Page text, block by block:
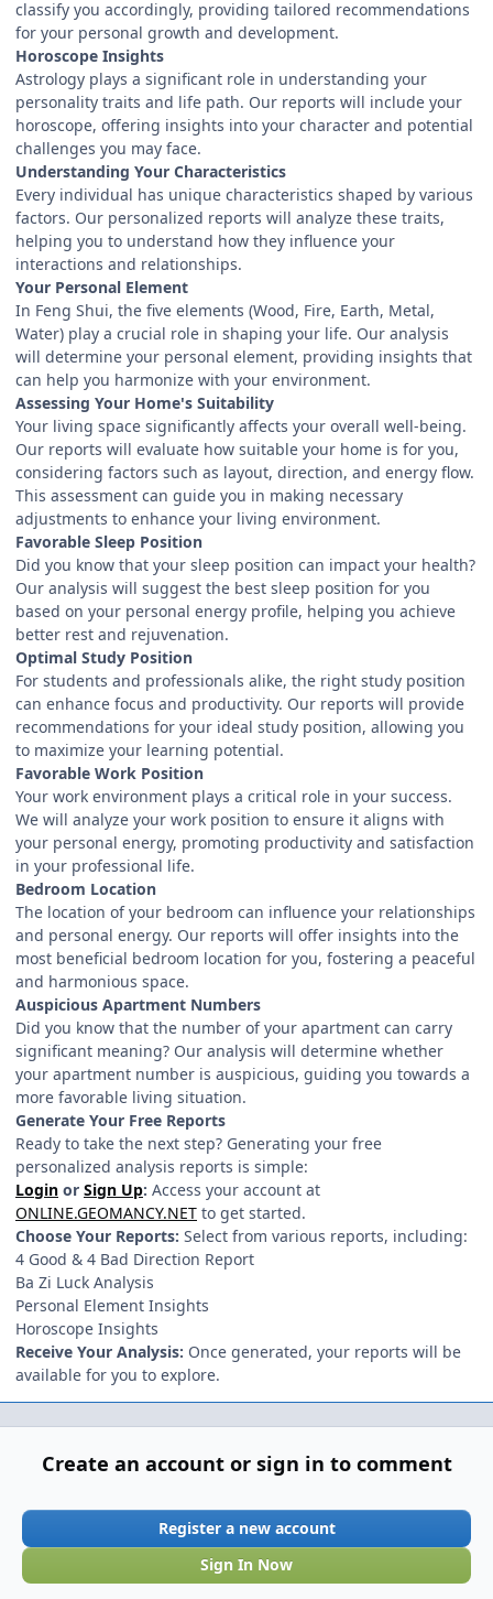
classify you accordingly, providing tailored recommendations
for your personal growth and development.
Horoscope Insights
Astrology plays a significant role in understanding your
personality traits and life path. Our reports will include your
horoscope, offering insights into your character and potential
challenges you may face.
Understanding Your Characteristics
Every individual has unique characteristics shaped by various
factors. Our personalized reports will analyze these traits,
helping you to understand how they influence your
interactions and relationships.
Your Personal Element
In Feng Shui, the five elements (Wood, Fire, Earth, Metal,
Water) play a crucial role in shaping your life. Our analysis
will determine your personal element, providing insights that
can help you harmonize with your environment.
Assessing Your Home's Suitability
Your living space significantly affects your overall well-being.
Our reports will evaluate how suitable your home is for you,
considering factors such as layout, direction, and energy flow.
This assessment can guide you in making necessary
adjustments to enhance your living environment.
Favorable Sleep Position
Did you know that your sleep position can impact your health?
Our analysis will suggest the best sleep position for you
based on your personal energy profile, helping you achieve
better rest and rejuvenation.
Optimal Study Position
For students and professionals alike, the right study position
can enhance focus and productivity. Our reports will provide
recommendations for your ideal study position, allowing you
to maximize your learning potential.
Favorable Work Position
Your work environment plays a critical role in your success.
We will analyze your work position to ensure it aligns with
your personal energy, promoting productivity and satisfaction
in your professional life.
Bedroom Location
The location of your bedroom can influence your relationships
and personal energy. Our reports will offer insights into the
most beneficial bedroom location for you, fostering a peaceful
and harmonious space.
Auspicious Apartment Numbers
Did you know that the number of your apartment can carry
significant meaning? Our analysis will determine whether
your apartment number is auspicious, guiding you towards a
more favorable living situation.
Generate Your Free Reports
Ready to take the next step? Generating your free
personalized analysis reports is simple:
Login or Sign Up: Access your account at
ONLINE.GEOMANCY.NET to get started.
Choose Your Reports: Select from various reports, including:
4 Good & 4 Bad Direction Report
Ba Zi Luck Analysis
Personal Element Insights
Horoscope Insights
Receive Your Analysis: Once generated, your reports will be
available for you to explore.
Create an account or sign in to comment
Register a new account
Sign In Now